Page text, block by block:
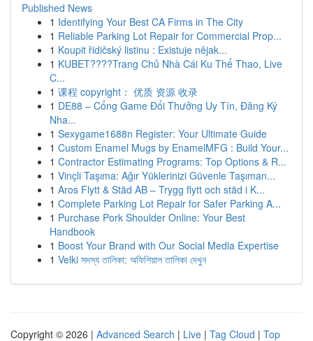
Published News
1 Identifying Your Best CA Firms in The City
1 Reliable Parking Lot Repair for Commercial Prop...
1 Koupit řidičský listinu : Existuje nějak...
1 KUBET????️Trang Chủ Nhà Cái Ku Thể Thao, Live
C...
1 课程 copyright： 优质 资源 收录
1 DE88 – Cổng Game Đổi Thưởng Uy Tín, Đăng Ký
Nha...
1 Sexygame1688n Register: Your Ultimate Guide
1 Custom Enamel Mugs by EnamelMFG : Build Your...
1 Contractor Estimating Programs: Top Options & R...
1 Vinçli Taşıma: Ağır Yüklerinizi Güvenle Taşıman...
1 Aros Flytt & Städ AB – Trygg flytt och städ i K...
1 Complete Parking Lot Repair for Safer Parking A...
1 Purchase Pork Shoulder Online: Your Best
Handbook
1 Boost Your Brand with Our Social Media Expertise
1 Velki সদস্য তালিকা: অফিশিয়াল তালিকা দেখুন
Copyright © 2026 | Advanced Search | Live | Tag Cloud | Top